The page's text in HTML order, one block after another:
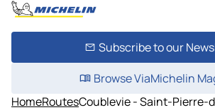
Subscribe to our
Browse ViaMichelin
HomeRoutesCoublevie - Saint-Pierre-